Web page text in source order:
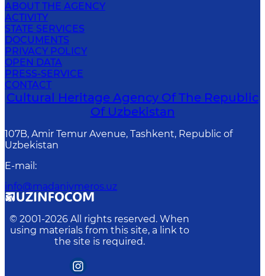
ABOUT THE AGENCY
ACTIVITY
STATE SERVICES
DOCUMENTS
PRIVACY POLICY
OPEN DATA
PRESS-SERVICE
CONTACT
Cultural Heritage Agency Of The Republic
Of Uzbekistan
107B, Amir Temur Avenue, Tashkent, Republic of
Uzbekistan
E-mail :
info@madaniymeros.uz
© 2001-2026 All rights reserved. When
using materials from this site, a link to
the site is required.